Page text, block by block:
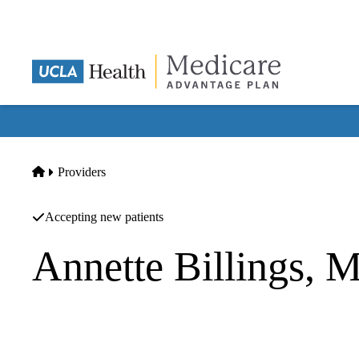
Home
Providers
Accepting new patients
Annette Billings,